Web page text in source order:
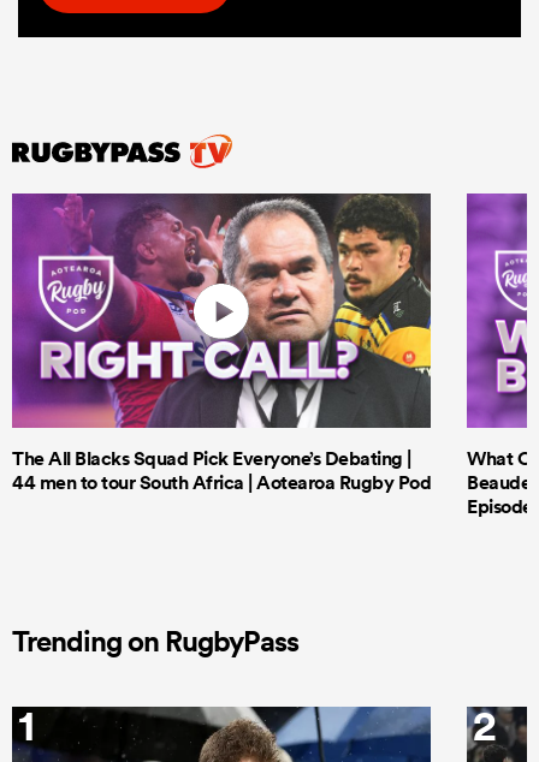
The All Blacks Squad Pick Everyone’s Debating |
44 men to tour South Africa | Aotearoa Rugby Pod
What
Episode
Trending on RugbyPass
1 2